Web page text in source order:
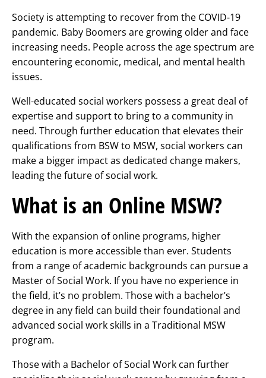
Society is attempting to recover from the COVID-19
pandemic. Baby Boomers are growing older and face
increasing needs. People across the age spectrum are
encountering economic, medical, and mental health
issues.
Well-educated social workers possess a great deal of
expertise and support to bring to a community in
need. Through further education that elevates their
qualifications from BSW to MSW, social workers can
make a bigger impact as dedicated change makers,
leading the future of social work.
What is an Online MSW?
With the expansion of online programs, higher
education is more accessible than ever. Students
from a range of academic backgrounds can pursue a
Master of Social Work. If you have no experience in
the field, it’s no problem. Those with a bachelor’s
degree in any field can build their foundational and
advanced social work skills in a Traditional MSW
program.
Those with a Bachelor of Social Work can further